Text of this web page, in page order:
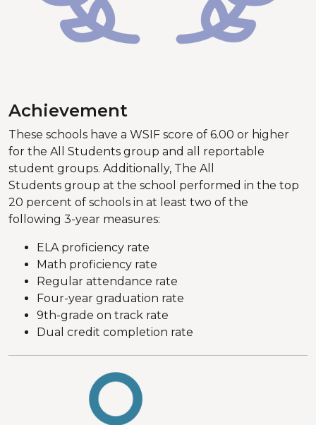
Achievement
These schools have a WSIF score of 6.00 or higher
for the All Students group and all reportable
student groups. Additionally, The All
Students group at the school performed in the top
20 percent of schools in at least two of the
following 3-year measures:
ELA proficiency rate
Math proficiency rate
Regular attendance rate
Four-year graduation rate
9th-grade on track rate
Dual credit completion rate